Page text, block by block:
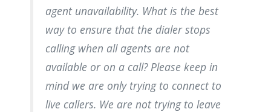
agent unavailability. What is the best
way to ensure that the dialer stops
calling when all agents are not
available or on a call? Please keep in
mind we are only trying to connect to
live callers. We are not trying to leave